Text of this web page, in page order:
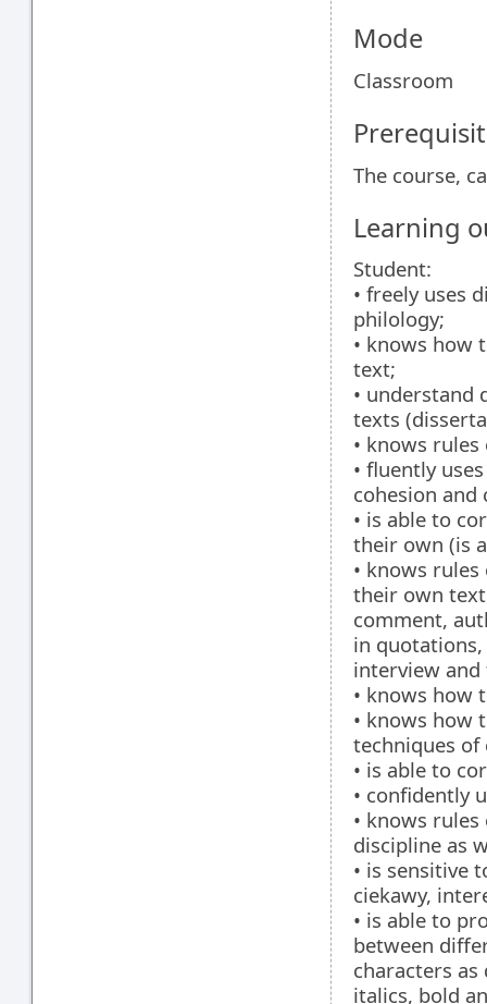
Mode
Classroom
The course,
Learning
Student:
• freely uses
philology;
• knows how
text;
• understand
texts
• knows
• fluently
cohesion and
• is able to
their own (is
• knows
their own
comment,
in
interview and
• knows how
• knows how
techniques of
• is able to
• confidently
• knows
discipline as
• is sensitive
ciekawy,
• is able to
between
characters as
italics, bold